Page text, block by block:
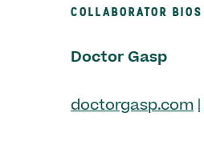
COLLABORATOR BIOS
Doctor Gasp
doctorgasp.com |